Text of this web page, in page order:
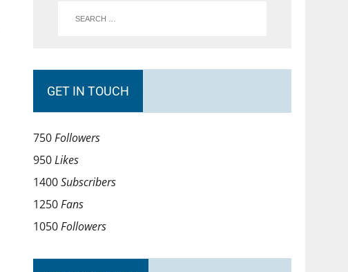
GET IN TOUCH
750Followers
950Likes
1400Subscribers
1250Fans
1050Followers